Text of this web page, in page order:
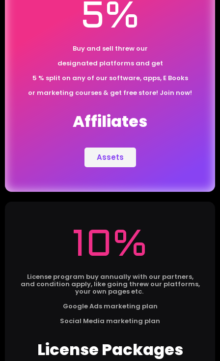
5%
Buy and sell threw our
designated platforms and get
5 % split on any of our software, apps, E Books
or marketing courses & get free store! Join now!
Affiliates
Assets
10%
License program buy annually with our partners,
and condition apply, like going threw our platforms,
your own pages etc.
Google Ads marketing plan
Social Media marketing plan
License Packages